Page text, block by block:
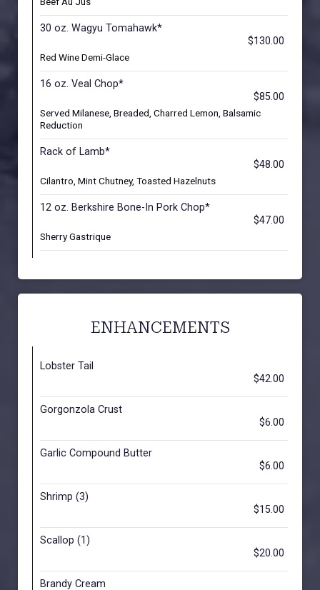
30 oz. Wagyu Tomahawk*
$130.00
Red Wine Demi-Glace
16 oz. Veal Chop*
$85.00
Served Milanese, Breaded, Charred Lemon, Balsamic
Reduction
Rack of Lamb*
$48.00
Cilantro, Mint Chutney, Toasted Hazelnuts
12 oz. Berkshire Bone-In Pork Chop*
$47.00
Sherry Gastrique
ENHANCEMENTS
Lobster Tail
$42.00
Gorgonzola Crust
$6.00
Garlic Compound Butter
$6.00
Shrimp (3)
$15.00
Scallop (1)
$20.00
Brandy Cream